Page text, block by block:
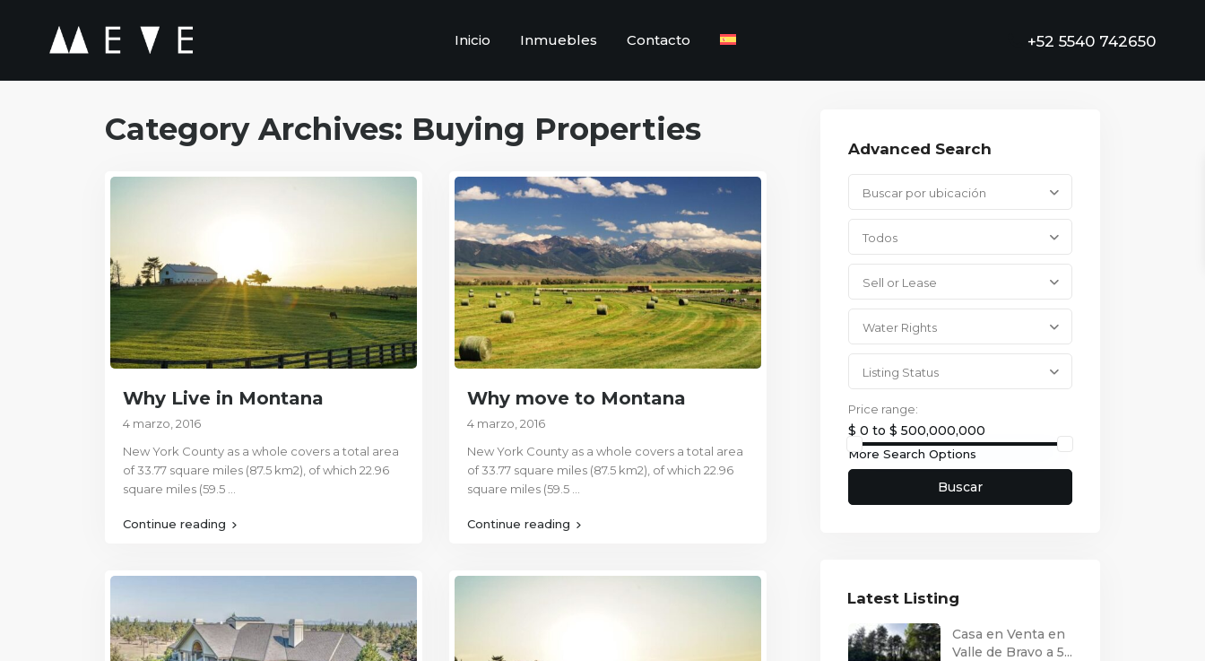
Inicio Inmuebles Contacto +52 5540 742650
Category Archives: Buying Properties
Why Live in Montana
4 marzo, 2016
New York County as a whole covers a total area
of 33.77 square miles (87.5 km2), of which 22.96
square miles (59.5
Continue reading
Why move to Montana
4 marzo, 2016
New York County as a whole covers a total area
of 33.77 square miles (87.5 km2), of which 22.96
square miles (59.5
Continue reading
Advanced Search
Buscar por ubicación
Todos
Sell or Lease
Water Rights
Listing Status
Price range:
$ 0 to $ 500,000,000
More Search Options
Buscar
Latest Listing
Casa en Venta en
Valle de Bravo a 5...